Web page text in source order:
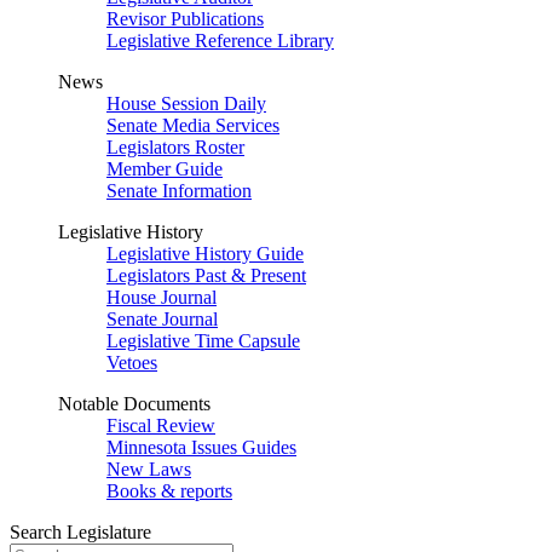
Revisor Publications
Legislative Reference Library
News
House Session Daily
Senate Media Services
Legislators Roster
Member Guide
Senate Information
Legislative History
Legislative History Guide
Legislators Past & Present
House Journal
Senate Journal
Legislative Time Capsule
Vetoes
Notable Documents
Fiscal Review
Minnesota Issues Guides
New Laws
Books & reports
Search Legislature